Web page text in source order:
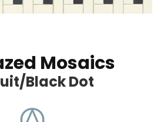
Mosaics
Black Dot